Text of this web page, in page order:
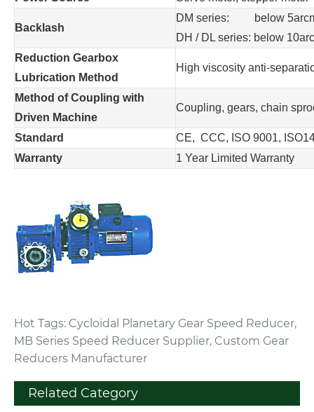
Backlash
DM series: below
DH / DL series: below
Reduction Gearbox
Lubrication Method
High viscosity anti-
Method of Coupling with
Driven Machine
Coupling, gears, chain
Standard
CE, CCC, ISO 9001,
Warranty
1 Year Limited Warranty
Hot Tags: Cycloidal Planetary Gear Speed Reducer,
MB Series Speed Reducer Supplier, Custom Gear
Reducers Manufacturer
Related Category